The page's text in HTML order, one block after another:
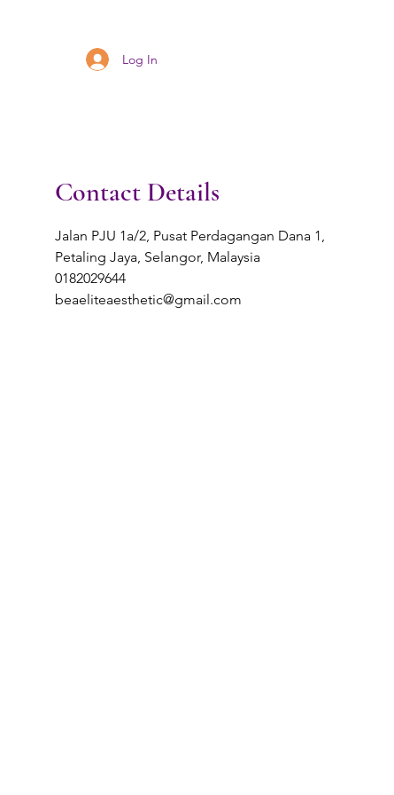
Log In
Contact Details
Jalan PJU 1a/2, Pusat Perdagangan Dana 1,
Petaling Jaya, Selangor, Malaysia
0182029644
beaeliteaesthetic@gmail.com